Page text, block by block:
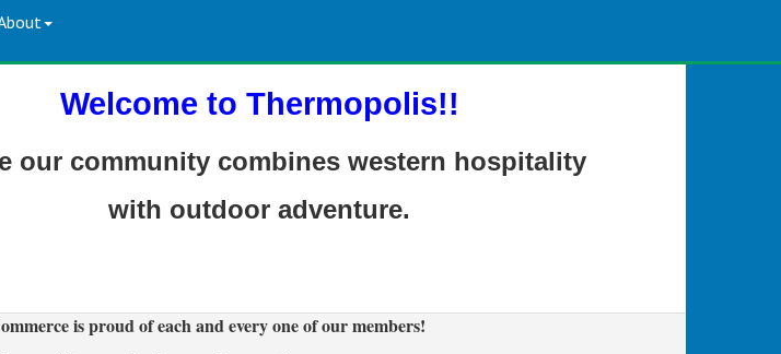
Welcome to Thermopolis!!
our community combines western hospitality
with outdoor adventure.
is proud of each and every one of our members!